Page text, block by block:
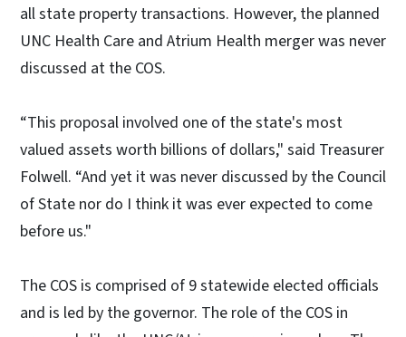
all state property transactions. However, the planned
UNC Health Care and Atrium Health merger was never
discussed at the COS.
“This proposal involved one of the state's most
valued assets worth billions of dollars," said Treasurer
Folwell. “And yet it was never discussed by the Council
of State nor do I think it was ever expected to come
before us."
The COS is comprised of 9 statewide elected officials
and is led by the governor. The role of the COS in